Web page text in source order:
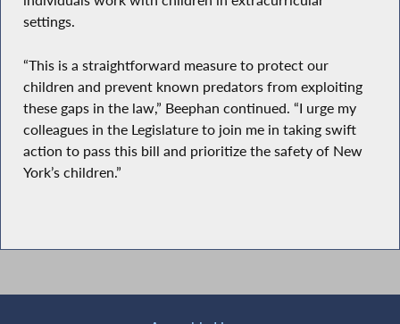
settings.
“This is a straightforward measure to protect our
children and prevent known predators from exploiting
these gaps in the law,” Beephan continued. “I urge my
colleagues in the Legislature to join me in taking swift
action to pass this bill and prioritize the safety of New
York’s children.”